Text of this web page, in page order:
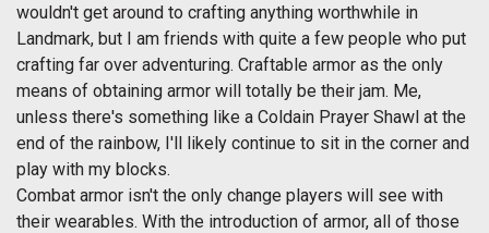
wouldn't get around to crafting anything worthwhile in
Landmark, but I am friends with quite a few people who put
crafting far over adventuring. Craftable armor as the only
means of obtaining armor will totally be their jam. Me,
unless there's something like a Coldain Prayer Shawl at the
end of the rainbow, I'll likely continue to sit in the corner and
play with my blocks.
Combat armor isn't the only change players will see with
their wearables. With the introduction of armor, all of those